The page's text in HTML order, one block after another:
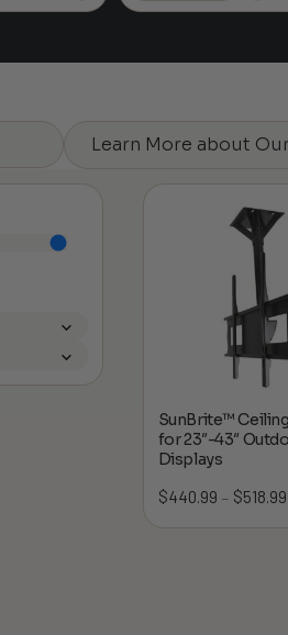
Learn More about
SunBrite™
for 23″-43″
Displays
$440.99 – $518.99